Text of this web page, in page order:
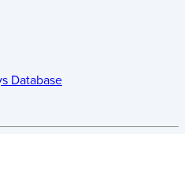
Database